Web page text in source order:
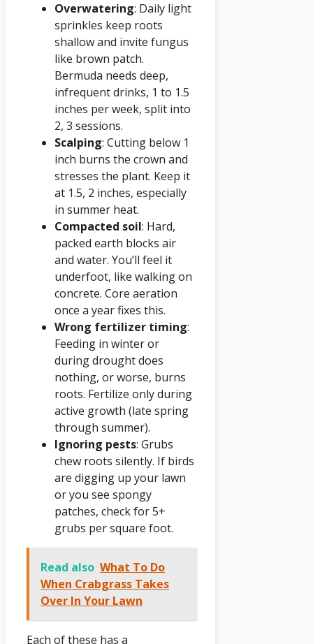
Overwatering: Daily light
sprinkles keep roots
shallow and invite fungus
like brown patch.
Bermuda needs deep,
infrequent drinks, 1 to 1.5
inches per week, split into
2, 3 sessions.
Scalping: Cutting below 1
inch burns the crown and
stresses the plant. Keep it
at 1.5, 2 inches, especially
in summer heat.
Compacted soil: Hard,
packed earth blocks air
and water. You’ll feel it
underfoot, like walking on
concrete. Core aeration
once a year fixes this.
Wrong fertilizer timing:
Feeding in winter or
during drought does
nothing, or worse, burns
roots. Fertilize only during
active growth (late spring
through summer).
Ignoring pests: Grubs
chew roots silently. If birds
are digging up your lawn
or you see spongy
patches, check for 5+
grubs per square foot.
Read also What To Do
When Crabgrass Takes
Over In Your Lawn
Each of these has a